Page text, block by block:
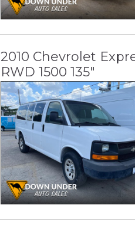
2010 Chevrolet
RWD 1500 135"